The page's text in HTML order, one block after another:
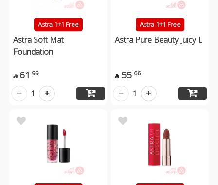
Astra 1+1 Free
Astra Soft Mat
Foundation
 61 99
1
Astra 1+1 Free
Astra Pure Beauty Juicy L
 55 66
1